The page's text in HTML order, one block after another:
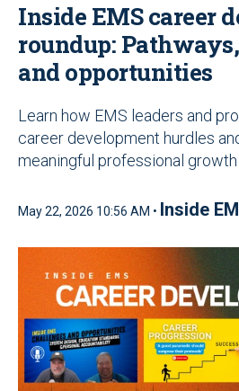
Inside EMS career
roundup:
and opportunities
Learn how EMS leaders and
career development hurdles
meaningful professional growth
May 22, 2026 10:56 AM • Inside